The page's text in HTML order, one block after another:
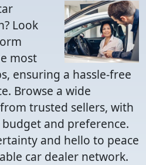
Look
most
ensuring a hassle-free
Browse a wide
trusted sellers, with
and preference.
and hello to peace
car dealer network.